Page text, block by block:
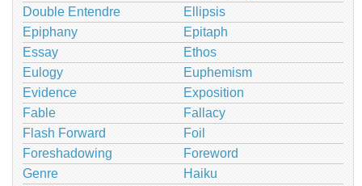
Double Entendre
Ellipsis
Epiphany
Epitaph
Essay
Ethos
Eulogy
Euphemism
Evidence
Exposition
Fable
Fallacy
Flash Forward
Foil
Foreshadowing
Foreword
Genre
Haiku